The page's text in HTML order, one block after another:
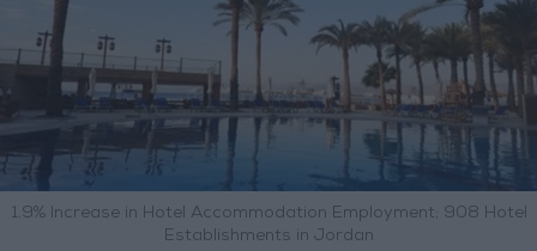
1.9% Increase in Hotel Accommodation Employment; 908 Hotel
Establishments in Jordan